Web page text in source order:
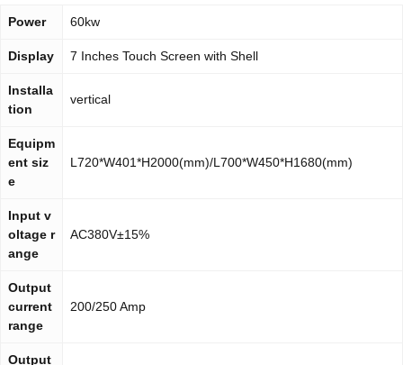
Power 60kw
Display 7 Inches Touch Screen with Shell
Installa
tion
vertical
Equipm
ent siz
e
L720*W401*H2000(mm)/L700*W450*H1680(mm)
Input v
oltage r
ange
AC380V±15%
Output
current
range
200/250 Amp
Output